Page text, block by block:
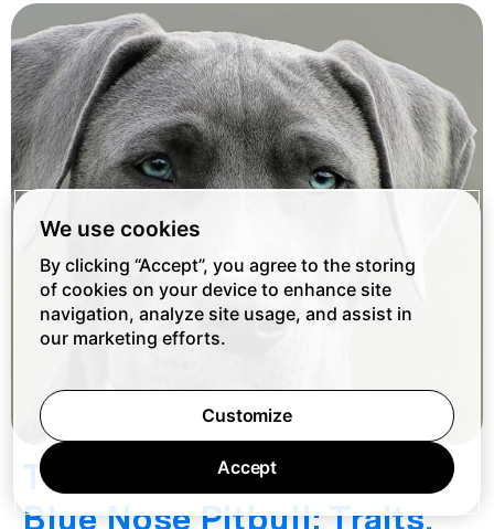
The Ultimate Guide to
Blue Nose Pitbull: Traits,
We use cookies
By clicking “Accept”, you agree to the storing
of cookies on your device to enhance site
navigation, analyze site usage, and assist in
our marketing efforts.
Customize
Accept